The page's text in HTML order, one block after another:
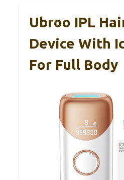
Ubroo IPL
Device With
For Full Body